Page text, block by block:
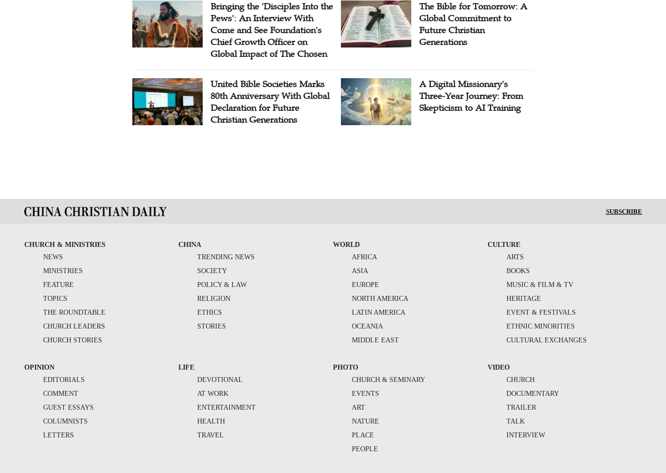
Bringing the 'Disciples Into the
Pews': An Interview With
Come and See Foundation's
Chief Growth Officer on
Global Impact of The Chosen
The Bible for Tomorrow: A
Global Commitment to
Future Christian
Generations
United Bible Societies Marks
80th Anniversary With Global
Declaration for Future
Christian Generations
A Digital Missionary's
Three-Year Journey: From
Skepticism to AI Training
SUBSCRIBE
CHURCH & MINISTRIES
NEWS
MINISTRIES
FEATURE
TOPICS
THE ROUNDTABLE
CHURCH LEADERS
CHURCH STORIES
CHINA
TRENDING NEWS
SOCIETY
POLICY & LAW
RELIGION
ETHICS
STORIES
WORLD
AFRICA
ASIA
EUROPE
NORTH AMERICA
LATIN AMERICA
OCEANIA
MIDDLE EAST
CULTURE
ARTS
BOOKS
MUSIC & FILM & TV
HERITAGE
EVENT & FESTIVALS
ETHNIC MINORITIES
CULTURAL EXCHANGES
OPINION
EDITORIALS
COMMENT
GUEST ESSAYS
COLUMNISTS
LETTERS
LIFE
DEVOTIONAL
AT WORK
ENTERTAINMENT
HEALTH
TRAVEL
PHOTO
CHURCH & SEMINARY
EVENTS
ART
NATURE
PLACE
PEOPLE
VIDEO
CHURCH
DOCUMENTARY
TRAILER
TALK
INTERVIEW